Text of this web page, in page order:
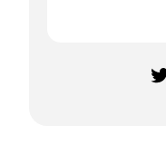
Twitter